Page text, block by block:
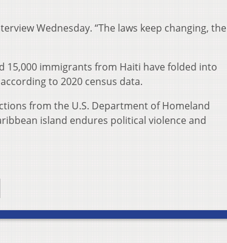
Wednesday. “The laws keep changing, the
15,000 immigrants from Haiti have folded into
to 2020 census data.
from the U.S. Department of Homeland
island endures political violence and